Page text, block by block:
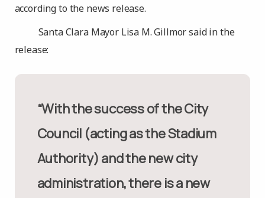
according to the news release.
Santa Clara Mayor Lisa M. Gillmor said in the
release:
“With the success of the City
Council (acting as the Stadium
Authority) and the new city
administration, there is a new